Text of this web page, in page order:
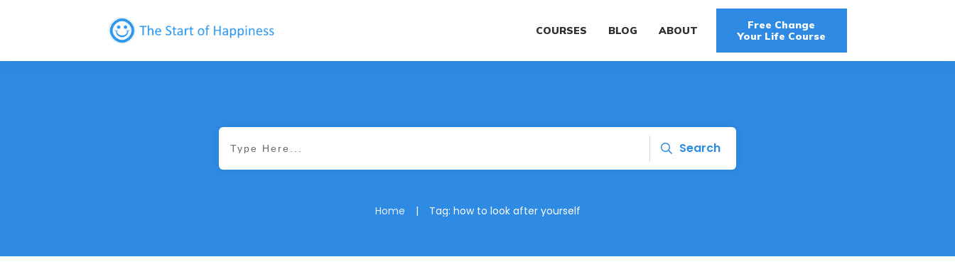
COURSES BLOG ABOUT
Free Change
Your Life Course
Search
Home | Tag: how to look after yourself